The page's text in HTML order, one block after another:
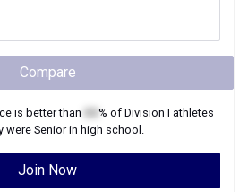
Compare
is better than % of Division I athletes
wereSeniorin high school.
Join Now